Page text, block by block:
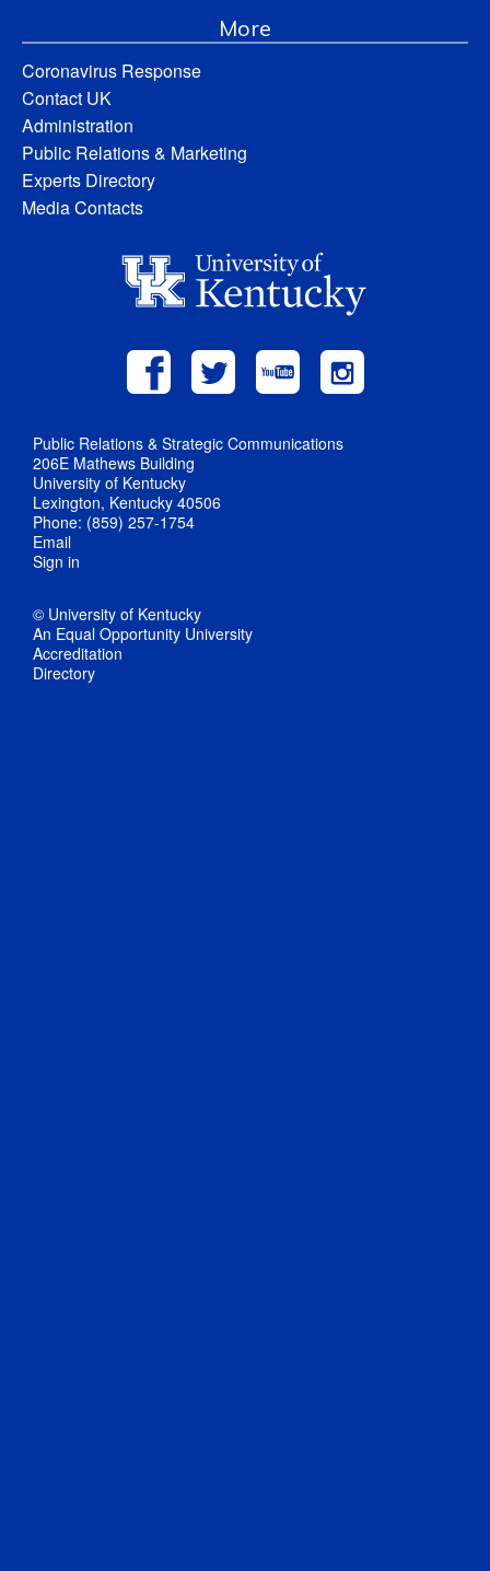
More
Coronavirus Response
Contact UK
Administration
Public Relations & Marketing
Experts Directory
Media Contacts
Public Relations & Strategic Communications
206E Mathews Building
University of Kentucky
Lexington, Kentucky 40506
Phone: (859) 257-1754
Email
Sign in
© University of Kentucky
An Equal Opportunity University
Accreditation
Directory